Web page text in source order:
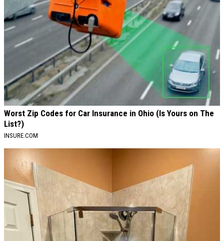
Worst Zip Codes for Car Insurance in Ohio (Is Yours on The
List?)
INSURE.COM